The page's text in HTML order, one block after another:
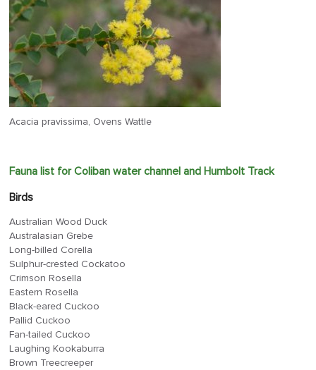
Acacia pravissima, Ovens Wattle
Fauna list for Coliban water channel and Humbolt Track
Birds
Australian Wood Duck
Australasian Grebe
Long-billed Corella
Sulphur-crested Cockatoo
Crimson Rosella
Eastern Rosella
Black-eared Cuckoo
Pallid Cuckoo
Fan-tailed Cuckoo
Laughing Kookaburra
Brown Treecreeper